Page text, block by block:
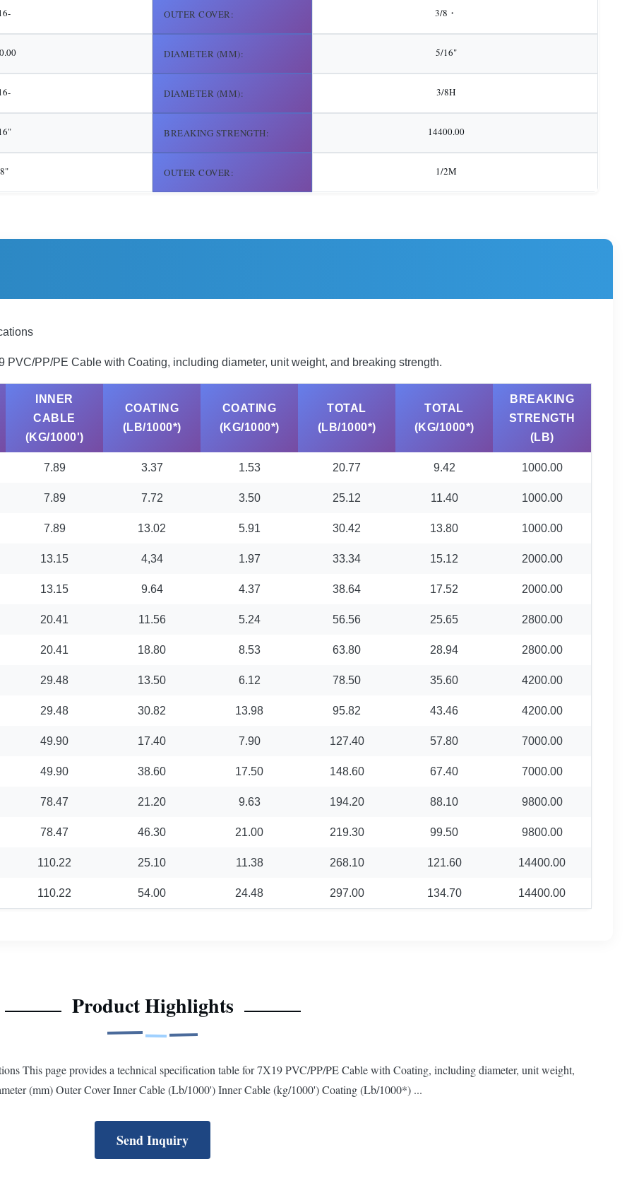
OUTER COVER: 3/8・
DIAMETER (MM): 5/16"
DIAMETER (MM): 3/8H
BREAKING STRENGTH: 14400.00
OUTER COVER: 1/2M
PP/PE Cable with Coating, including diameter, unit weight, and breaking strength.
INNER
CABLE
(KG/1000')
COATING
(LB/1000*)
COATING
(KG/1000*)
TOTAL
(LB/1000*)
TOTAL
(KG/1000*)
BREAKING
STRENGTH
(LB)
7.89 3.37 1.53 20.77 9.42 1000.00
7.89 7.72 3.50 25.12 11.40 1000.00
7.89 13.02 5.91 30.42 13.80 1000.00
13.15 4,34 1.97 33.34 15.12 2000.00
13.15 9.64 4.37 38.64 17.52 2000.00
20.41 11.56 5.24 56.56 25.65 2800.00
20.41 18.80 8.53 63.80 28.94 2800.00
29.48 13.50 6.12 78.50 35.60 4200.00
29.48 30.82 13.98 95.82 43.46 4200.00
49.90 17.40 7.90 127.40 57.80 7000.00
49.90 38.60 17.50 148.60 67.40 7000.00
78.47 21.20 9.63 194.20 88.10 9800.00
78.47 46.30 21.00 219.30 99.50 9800.00
110.22 25.10 11.38 268.10 121.60 14400.00
110.22 54.00 24.48 297.00 134.70 14400.00
Product Highlights
This page provides a technical specification table for 7X19 PVC/PP/PE Cable with Coating, including diameter, unit weight,
(mm) Outer Cover Inner Cable (Lb/1000') Inner Cable (kg/1000') Coating (Lb/1000*) ...
Send Inquiry